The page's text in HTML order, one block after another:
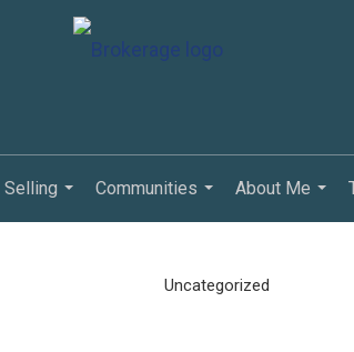
Selling
...
Communities
...
About Me
...
Uncategorized